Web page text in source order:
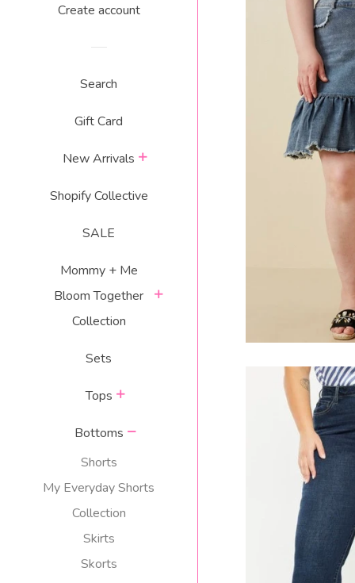
Create account
Search
Gift Card
New Arrivals
Shopify Collective
SALE
Mommy + Me
Bloom Together
Collection
Sets
Tops
Bottoms
Shorts
My Everyday Shorts
Collection
Skirts
Skorts
DENIM
TX QUEEN